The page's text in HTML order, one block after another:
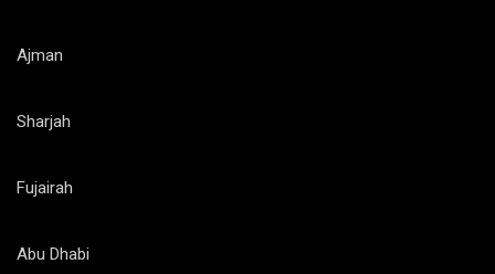
Ajman
Sharjah
Fujairah
Abu Dhabi